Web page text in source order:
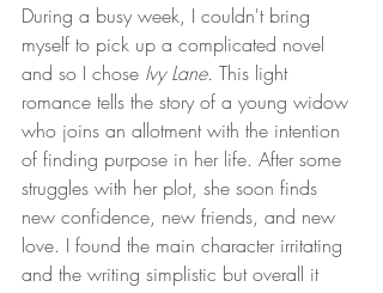
During a busy week, I couldn't bring
myself to pick up a complicated novel
and so I chose Ivy Lane. This light
romance tells the story of a young widow
who joins an allotment with the intention
of finding purpose in her life. After some
struggles with her plot, she soon finds
new confidence, new friends, and new
love. I found the main character irritating
and the writing simplistic but overall it